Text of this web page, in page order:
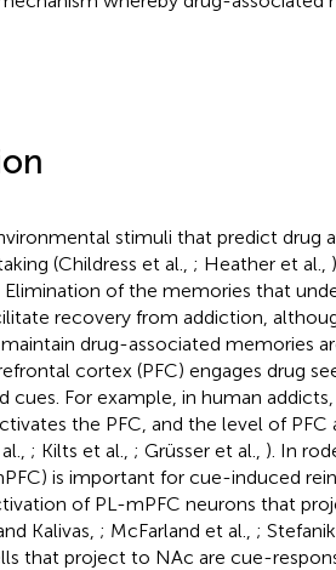
stimuli that predict drug
(Childress et al., ; Heather et al.,
of the memories that
recovery from addiction,
drug-associated memories
cortex (PFC) engages drug
cues. For example, in human
the PFC, and the level of
; Kilts et al., ; Grüsser et al., ). In
is important for cue-induced
of PL-mPFC neurons that
Kalivas, ; McFarland et al., ; Stefanik
that project to NAc are cue-